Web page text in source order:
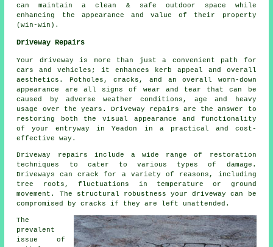
can maintain a clean & safe outdoor space while
enhancing the appearance and value of their property
(win-win).
Driveway Repairs
Your driveway is more than just a convenient path for
cars and vehicles; it enhances kerb appeal and overall
aesthetics. Potholes, cracks, and an overall worn-down
appearance are all signs of wear and tear that can be
caused by adverse weather conditions, age and heavy
usage over the years. Driveway repairs are the answer to
restoring both the visual appearance and functionality
of your entryway in Yeadon in a practical and cost-
effective way.
Driveway repairs include a wide range of restoration
techniques to cater to various types of damage.
Driveways can crack for a variety of reasons, including
tree roots, fluctuations in temperature or ground
movement. The structural robustness your driveway can be
compromised by cracks if they are left unattended.
The
prevalent
issue of